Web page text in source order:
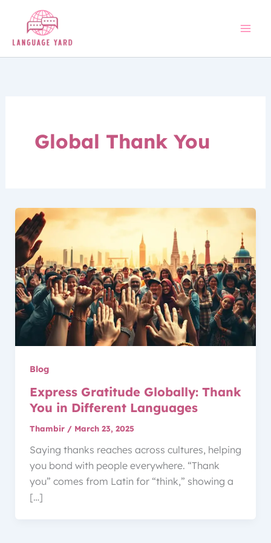
content
Global Thank You
Blog
Express Gratitude Globally: Thank
You in Different Languages
Thambir / March 23, 2025
Saying thanks reaches across cultures, helping
you bond with people everywhere. “Thank
you” comes from Latin for “think,” showing a
[…]